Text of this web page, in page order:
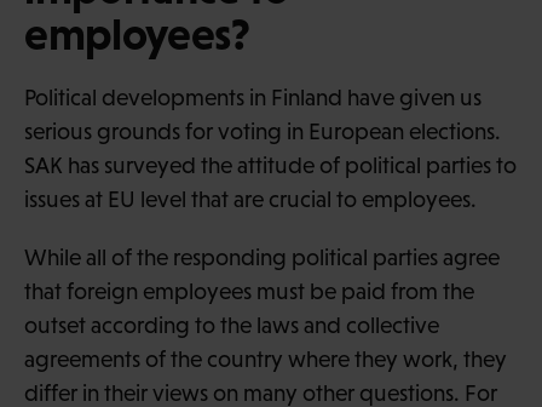
employees?
Political developments in Finland have given us
serious grounds for voting in European elections.
SAK has surveyed the attitude of political parties to
issues at EU level that are crucial to employees.
While all of the responding political parties agree
that foreign employees must be paid from the
outset according to the laws and collective
agreements of the country where they work, they
differ in their views on many other questions. For